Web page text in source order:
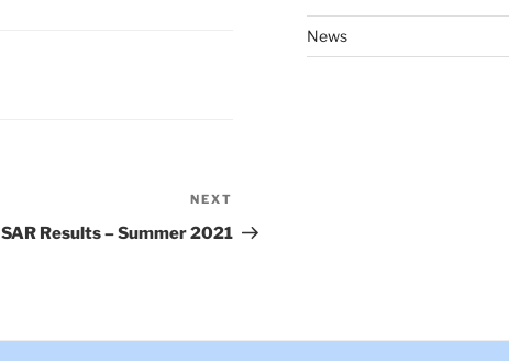
Post
NEXT
SAR Results – Summer 2021
News